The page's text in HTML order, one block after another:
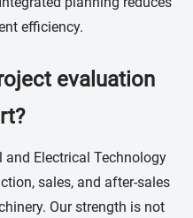
efficiency.
evaluation
Electrical Technology
sales, and after-sales
Our strength is not